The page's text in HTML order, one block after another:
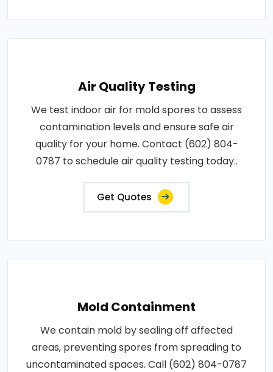
Air Quality Testing
We test indoor air for mold spores to assess
contamination levels and ensure safe air
quality for your home. Contact (602) 804-
0787 to schedule air quality testing today..
Get Quotes
Mold Containment
We contain mold by sealing off affected
areas, preventing spores from spreading to
uncontaminated spaces. Call (602) 804-0787